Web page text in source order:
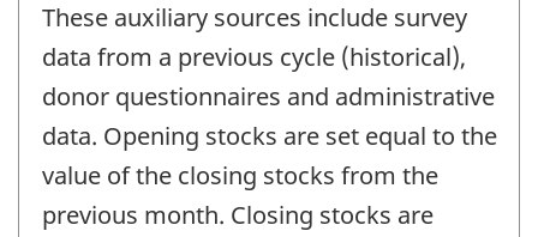
These auxiliary sources include survey
data from a previous cycle (historical),
donor questionnaires and administrative
data. Opening stocks are set equal to the
value of the closing stocks from the
previous month. Closing stocks are